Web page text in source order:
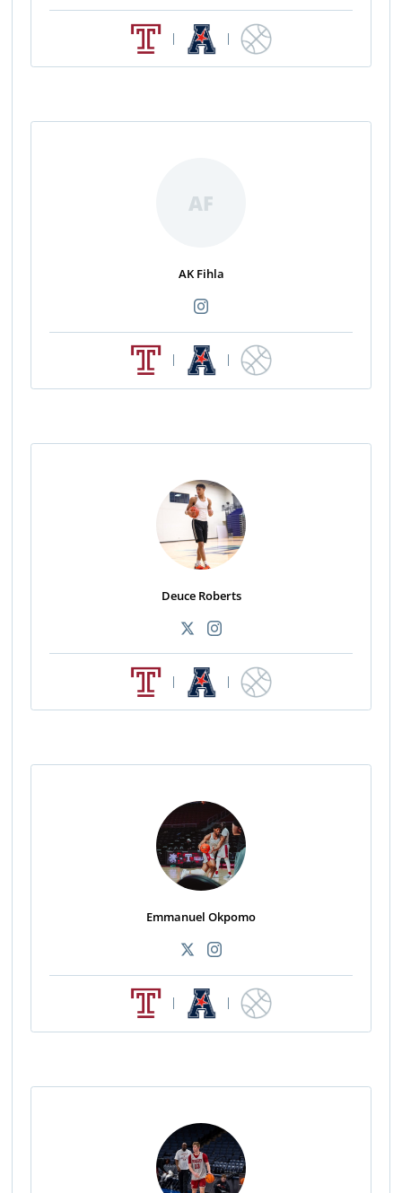
| |
AF
AK Fihla
| |
Deuce Roberts
| |
Emmanuel Okpomo
| |